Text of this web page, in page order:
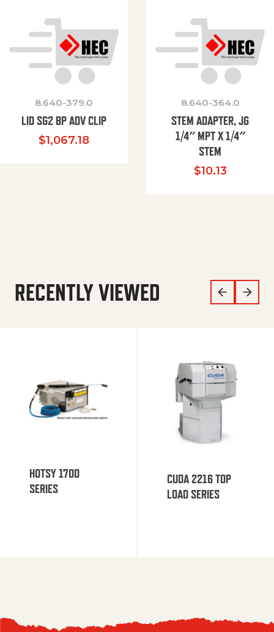
8.640-379.0
LID SG2 BP ADV CLIP
$1,067.18
8.640-364.0
STEM ADAPTER, JG
1/4″ MPT X 1/4″
STEM
$10.13
RECENTLY VIEWED
HOTSY 1700
SERIES
CUDA 2216 TOP
LOAD SERIES